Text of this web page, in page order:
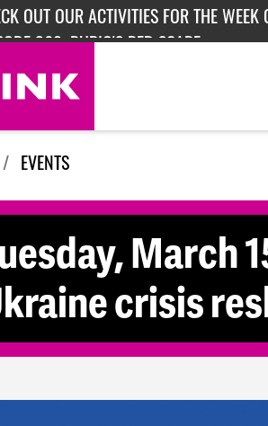
362: RUBIO'S RED SCARE
EVENTS
March
crisis